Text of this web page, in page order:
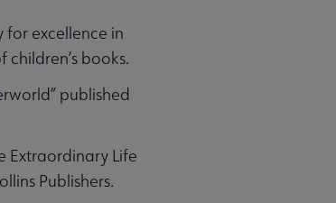
excellence in
books.
published
Extraordinary Life
Publishers.